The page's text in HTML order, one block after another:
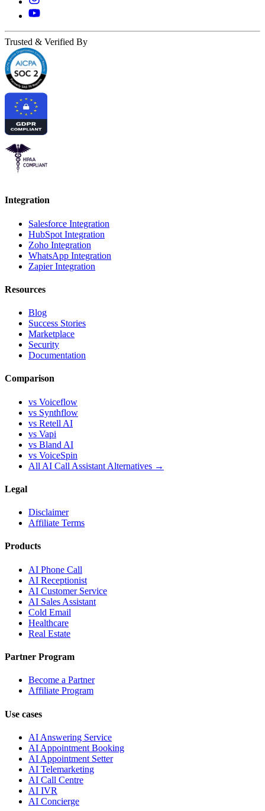
Trusted & Verified By
Integration
Salesforce Integration
HubSpot Integration
Zoho Integration
WhatsApp Integration
Zapier Integration
Resources
Blog
Success Stories
Marketplace
Security
Documentation
Comparison
vs Voiceflow
vs Synthflow
vs Retell AI
vs Vapi
vs Bland AI
vs VoiceSpin
All AI Call Assistant Alternatives →
Legal
Disclaimer
Affiliate Terms
Products
AI Phone Call
AI Receptionist
AI Customer Service
AI Sales Assistant
Cold Email
Healthcare
Real Estate
Partner Program
Become a Partner
Affiliate Program
Use cases
AI Answering Service
AI Appointment Booking
AI Appointment Setter
AI Telemarketing
AI Call Centre
AI IVR
AI Concierge